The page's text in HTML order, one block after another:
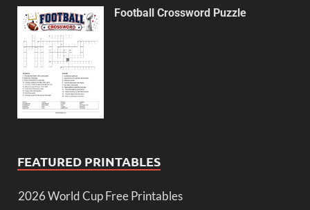
Football Crossword Puzzle
FEATURED PRINTABLES
2026 World Cup Free Printables